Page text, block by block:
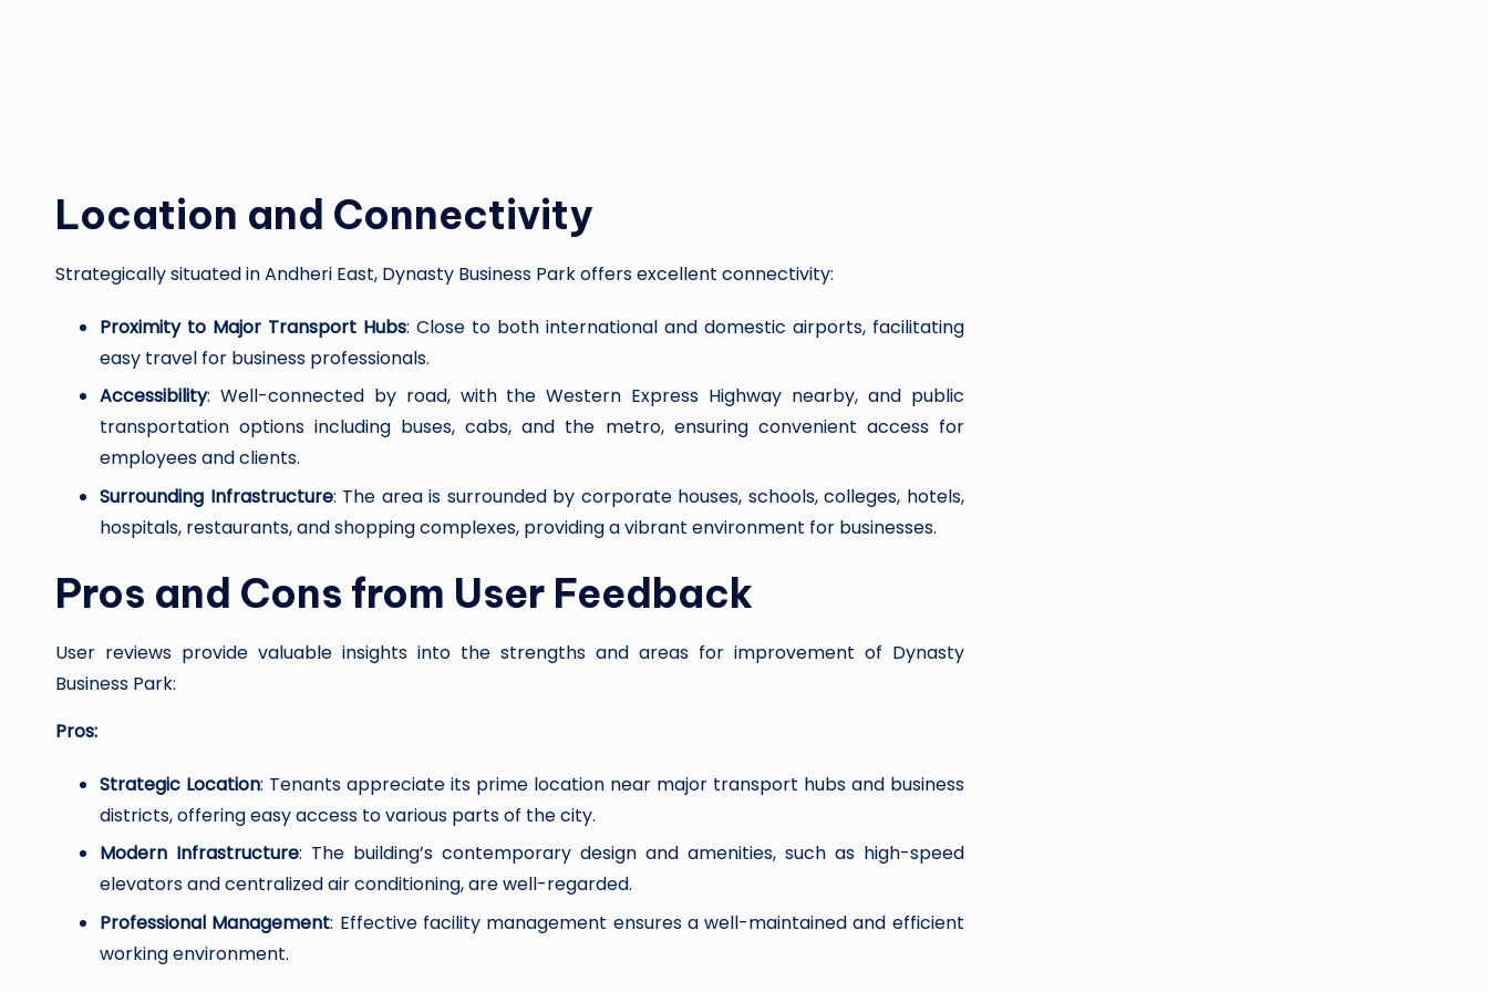
Location and Connectivity
Strategically situated in Andheri East, Dynasty Business Park offers excellent connectivity:
Proximity to Major Transport Hubs: Close to both international and domestic airports, facilitating
easy travel for business professionals.
Accessibility: Well-connected by road, with the Western Express Highway nearby, and public
transportation options including buses, cabs, and the metro, ensuring convenient access for
employees and clients.
Surrounding Infrastructure: The area is surrounded by corporate houses, schools, colleges, hotels,
hospitals, restaurants, and shopping complexes, providing a vibrant environment for businesses.
Pros and Cons from User Feedback
User reviews provide valuable insights into the strengths and areas for improvement of Dynasty
Business Park:
Pros:
Strategic Location: Tenants appreciate its prime location near major transport hubs and business
districts, offering easy access to various parts of the city.
Modern Infrastructure: The building’s contemporary design and amenities, such as high-speed
elevators and centralized air conditioning, are well-regarded.
Professional Management: Effective facility management ensures a well-maintained and efficient
working environment.